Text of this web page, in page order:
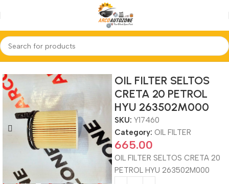
Home OIL FILTER
OIL FILTER SELTOS
CRETA 20 PETROL
HYU 263502M000
SKU: Y17460
Category: OIL FILTER
665.00
OIL FILTER SELTOS CRETA 20
PETROL HYU 263502M000